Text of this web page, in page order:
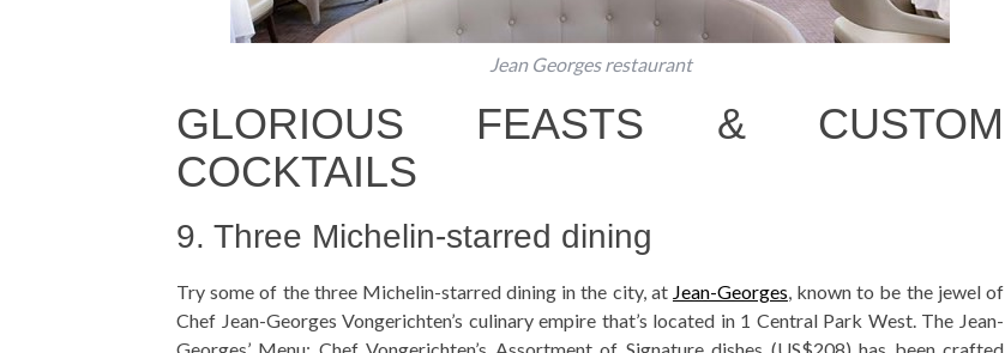
Jean Georges restaurant
GLORIOUS FEASTS & CUSTOM
COCKTAILS
9. Three Michelin-starred dining
Try some of the three Michelin-starred dining in the city, at Jean-Georges, known to be the jewel of
Chef Jean-Georges Vongerichten’s culinary empire that’s located in 1 Central Park West. The Jean-